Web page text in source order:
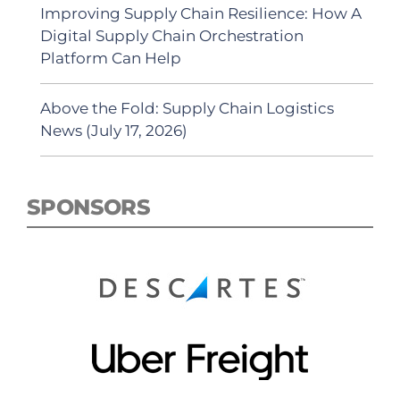
Improving Supply Chain Resilience: How A
Digital Supply Chain Orchestration
Platform Can Help
Above the Fold: Supply Chain Logistics
News (July 17, 2026)
SPONSORS